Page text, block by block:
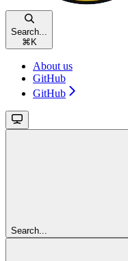
Search...
⌘ K
About us
GitHub
GitHub
Search...